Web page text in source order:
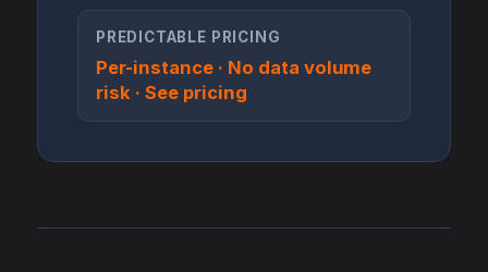
PREDICTABLE PRICING
Per-instance · No data volume
risk · See pricing